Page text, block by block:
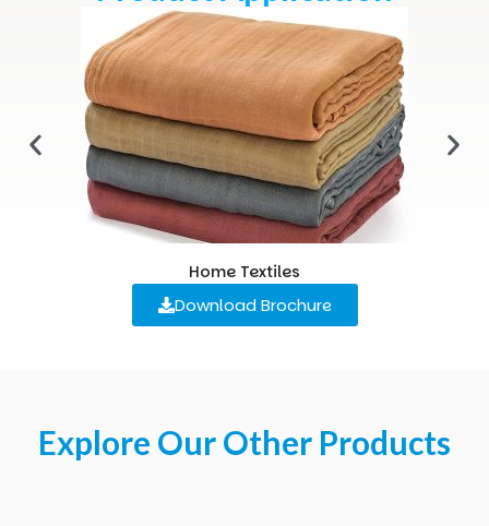
Home Textiles
Download Brochure
Explore Our Other Products